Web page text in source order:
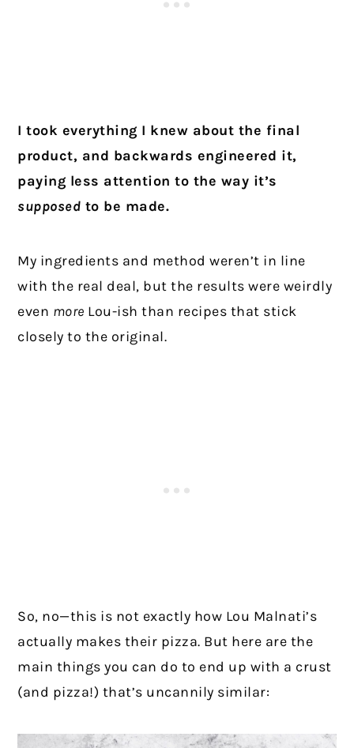
I took everything I knew about the final
product, and backwards engineered it,
paying less attention to the way it’s
supposed to be made.
My ingredients and method weren’t in line
with the real deal, but the results were weirdly
even more Lou-ish than recipes that stick
closely to the original.
So, no—this is not exactly how Lou Malnati’s
actually makes their pizza. But here are the
main things you can do to end up with a crust
(and pizza!) that’s uncannily similar: